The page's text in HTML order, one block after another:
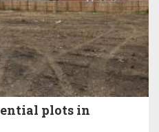
plots in